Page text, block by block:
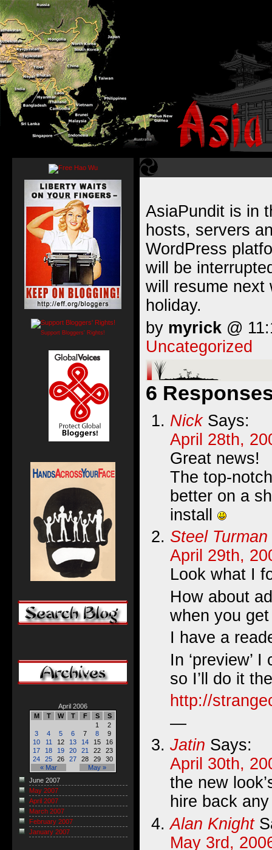
AsiaPundit is in
hosts, servers
WordPress
will be
will resume next
holiday.
by myrick @
Uncategorized
6
NickSays:
April 28th,
Great news!
The top-
better on a
install
Steel Turman
April 29th,
Look what I
How about
when you
I have a
In ‘preview’
so I’ll do it
http://
—
Jatin Says:
April 30th,
the new
hire back
Alan Knight
May 3rd,
Support Bloggers' Rights!
April 2006
M
T W T F S S
« Mar May »
1
2
3
4 5 6 7 8
9
10
11 12 13 14 15
16
17
18 19 20 21 22
23
24
25 26 27 28 29 30
June 2007
May 2007
April 2007
March 2007
February 2007
January 2007